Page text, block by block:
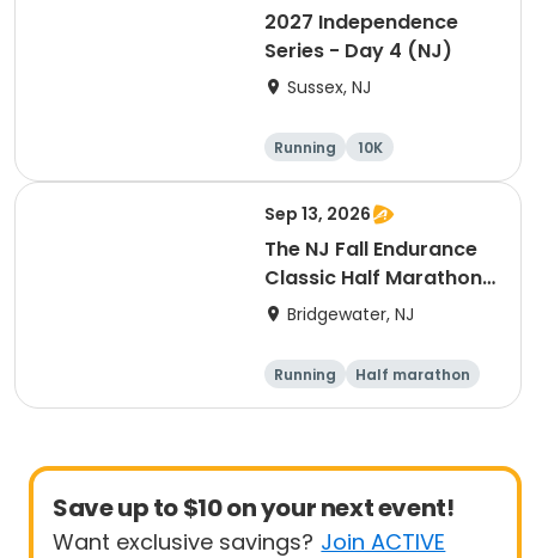
2027 Independence
Series - Day 4 (NJ)
Sussex, NJ
Running
10K
Half marathon
Marathon
Sep 13, 2026
The NJ Fall Endurance
Classic Half Marathon,
10k, 5k
Bridgewater, NJ
Running
Half marathon
5K
10K
Save up to $10 on your next event!
Want exclusive savings? Join ACTIVE